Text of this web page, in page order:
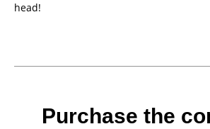
head!
Purchase the